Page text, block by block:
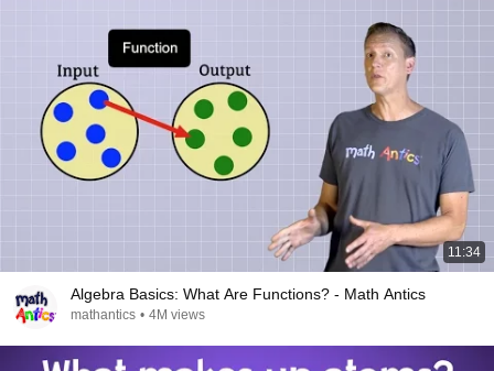
11:34
Algebra Basics: What Are Functions? - Math Antics
mathantics • 4M views